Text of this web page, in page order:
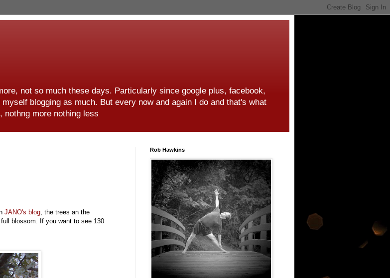
not so much these days. Particularly since google plus, facebook,
blogging as much. But every now and again I do and that's what
more nothing less
JANO's blog, the trees an the
blossom. If you want to see 130
Rob Hawkins